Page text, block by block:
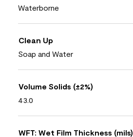
Waterborne
Clean Up
Soap and Water
Volume Solids (±2%)
43.0
WFT: Wet Film Thickness (mils)